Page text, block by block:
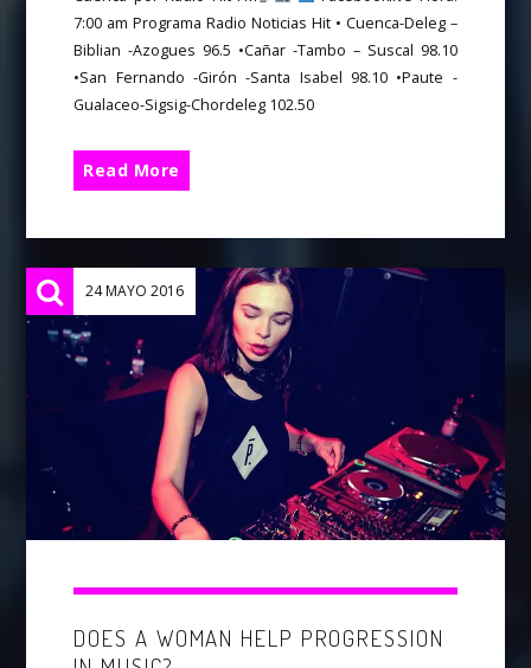
7:00 am Programa Radio Noticias Hit • Cuenca-Deleg –
Biblian -Azogues 96.5 •Cañar -Tambo – Suscal 98.10
•San Fernando -Girón -Santa Isabel 98.10 •Paute -
Gualaceo-Sigsig-Chordeleg 102.50
Read More
24 MAYO 2016
DOES A WOMAN HELP PROGRESSION